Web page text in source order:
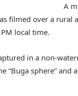
A
filmed over a rural
local time.
in a non-
“Buga sphere”